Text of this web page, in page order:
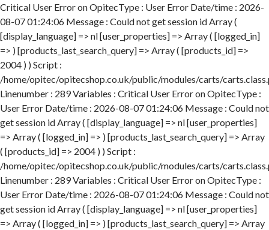
Critical User Error on OpitecType : User Error Date/time : 2026-
08-07 01:24:06 Message : Could not get session id Array (
[display_language] => nl [user_properties] => Array ( [logged_in]
=> ) [products_last_search_query] => Array ( [products_id] =>
2004 ) ) Script :
/home/opitec/opitecshop.co.uk/public/modules/carts/
Linenumber : 289 Variables : Critical User Error on OpitecType :
User Error Date/time : 2026-08-07 01:24:06 Message : Could not
get session id Array ( [display_language] => nl [user_properties]
=> Array ( [logged_in] => ) [products_last_search_query] => Array
( [products_id] => 2004 ) ) Script :
/home/opitec/opitecshop.co.uk/public/modules/carts/
Linenumber : 289 Variables : Critical User Error on OpitecType :
User Error Date/time : 2026-08-07 01:24:06 Message : Could not
get session id Array ( [display_language] => nl [user_properties]
=> Array ( [logged_in] => ) [products_last_search_query] => Array